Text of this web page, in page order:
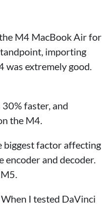
M4 MacBook Air for
importing
was extremely good.
faster, and
the M4.
biggest factor affecting
encoder and decoder.
I tested DaVinci